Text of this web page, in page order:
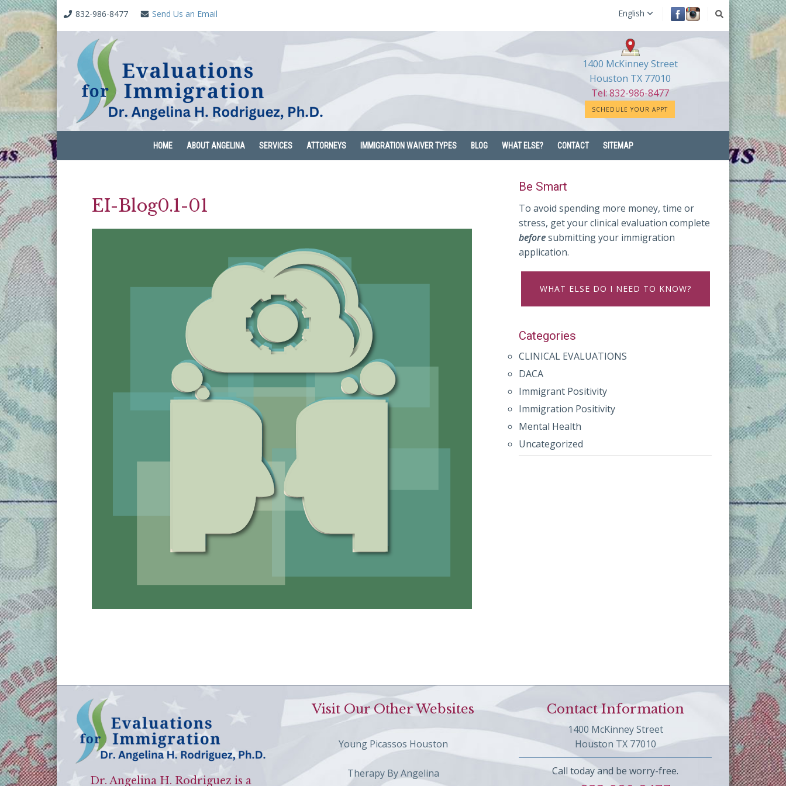
832-986-8477 Send Us an Email English
1400 McKinney Street
Houston TX 77010
Tel: 832-986-8477
SCHEDULE YOUR APPT
HOME ABOUT ANGELINA SERVICES ATTORNEYS IMMIGRATION WAIVER TYPES BLOG WHAT ELSE? CONTACT SITEMAP
EI-Blog0.1-01
Be Smart
To avoid spending more money, time or
stress, get your clinical evaluation complete
beforesubmitting your immigration
application.
WHAT ELSE DO I NEED TO KNOW?
Categories
CLINICAL EVALUATIONS
DACA
Immigrant Positivity
Immigration Positivity
Mental Health
Uncategorized
Dr. Angelina H. Rodriguez is a
Visit Our Other Websites
Young Picassos Houston
Therapy By Angelina
Contact Information
1400 McKinney Street
Houston TX 77010
Call today and be worry-free.